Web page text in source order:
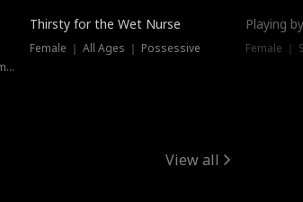
Female ｜ Historical ｜ Upgrade from Ex
New
Thirsty for the Wet Nurse
Female ｜ All Ages ｜ Possessive
Playing
Female ｜
View all